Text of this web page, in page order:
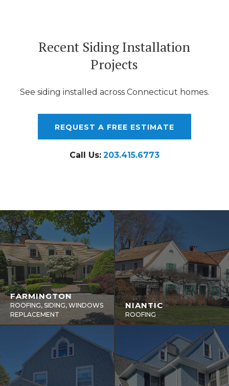
Recent Siding Installation
Projects
See siding installed across Connecticut homes.
REQUEST A FREE ESTIMATE
Call Us: 203.415.6773
FARMINGTON
ROOFING, SIDING, WINDOWS
REPLACEMENT
NIANTIC
ROOFING